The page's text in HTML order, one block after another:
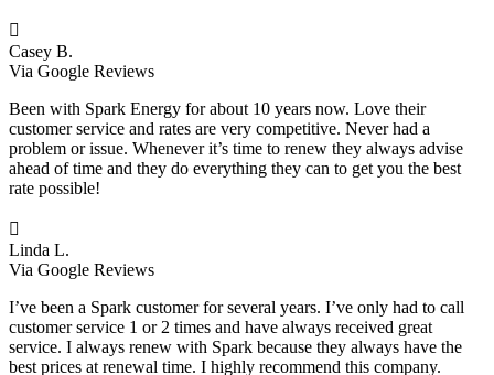

Casey B.
Via Google Reviews
Been with Spark Energy for about 10 years now. Love their
customer service and rates are very competitive. Never had a
problem or issue. Whenever it’s time to renew they always advise
ahead of time and they do everything they can to get you the best
rate possible!

Linda L.
Via Google Reviews
I’ve been a Spark customer for several years. I’ve only had to call
customer service 1 or 2 times and have always received great
service. I always renew with Spark because they always have the
best prices at renewal time. I highly recommend this company.